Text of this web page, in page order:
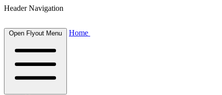
Header Navigation
Open Flyout Menu Home